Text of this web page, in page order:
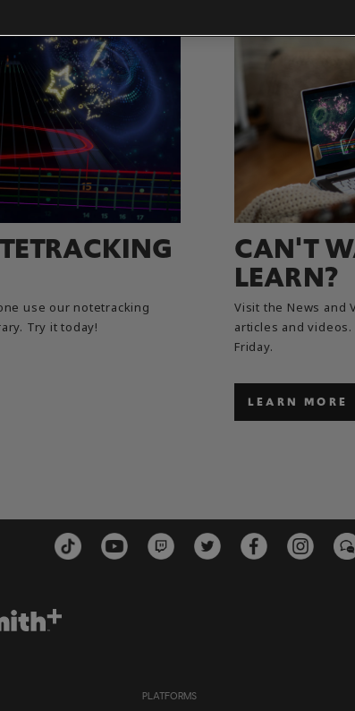
use our notetracking
Try it today!
CAN'T
LEARN?
Visit the News and
articles and
Friday.
LEARN MORE
PLATFORMS